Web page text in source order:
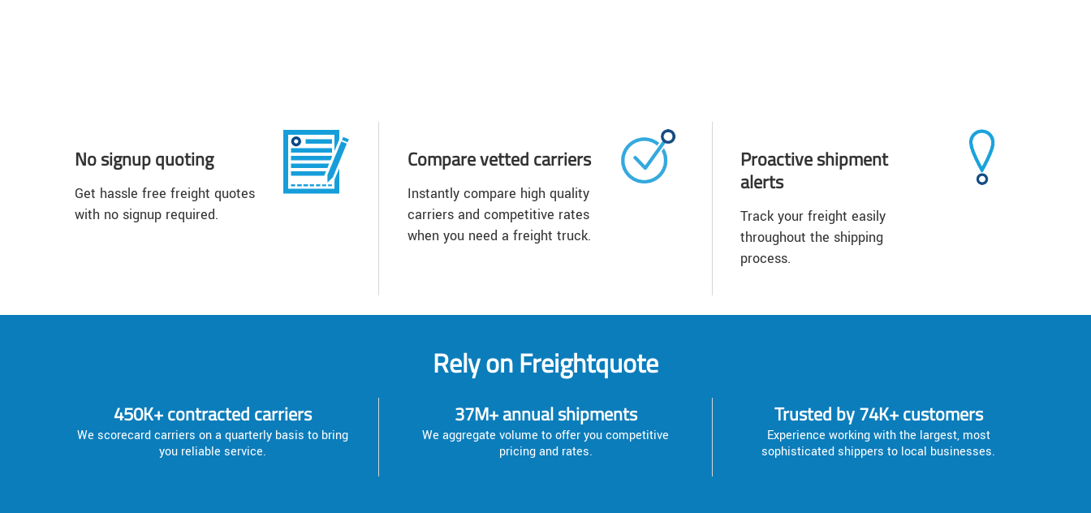
No signup quoting
Get hassle free freight quotes
with no signup required.
Compare vetted carriers
Instantly compare high quality
carriers and competitive rates
when you need a freight truck.
Proactive shipment
alerts
Track your freight easily
throughout the shipping
process.
Rely on Freightquote
450K+ contracted carriers
We scorecard carriers on a quarterly basis to bring
you reliable service.
37M+ annual shipments
We aggregate volume to offer you competitive
pricing and rates.
Trusted by 74K+ customers
Experience working with the largest, most
sophisticated shippers to local businesses.